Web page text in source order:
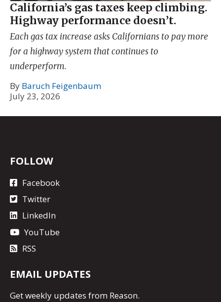
California’s gas taxes keep climbing.
Highway performance doesn’t.
Each gas tax increase asks Californians to pay more
for a highway system that continues to
underperform.
By Baruch Feigenbaum
July 23, 2026
FOLLOW
Facebook
Twitter
LinkedIn
YouTube
RSS
EMAIL UPDATES
Getweekly updates from Reason.